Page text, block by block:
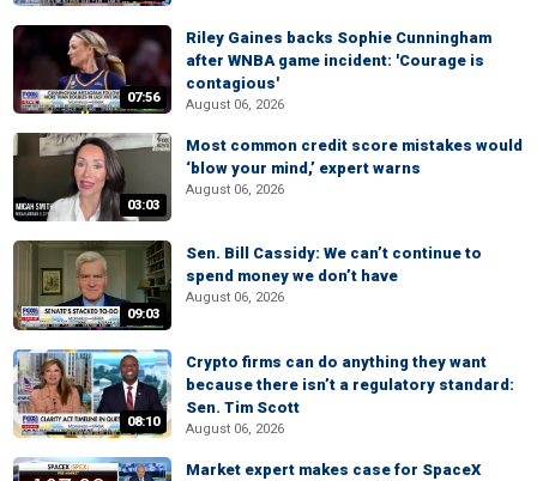
07:56
Riley Gaines backs Sophie Cunningham
after WNBA game incident: 'Courage is
contagious'
August 06, 2026
03:03
Most common credit score mistakes would
‘blow your mind,’ expert warns
August 06, 2026
09:03
Sen. Bill Cassidy: We can’t continue to
spend money we don’t have
August 06, 2026
08:10
Crypto firms can do anything they want
because there isn’t a regulatory standard:
Sen. Tim Scott
August 06, 2026
Market expert makes case for SpaceX